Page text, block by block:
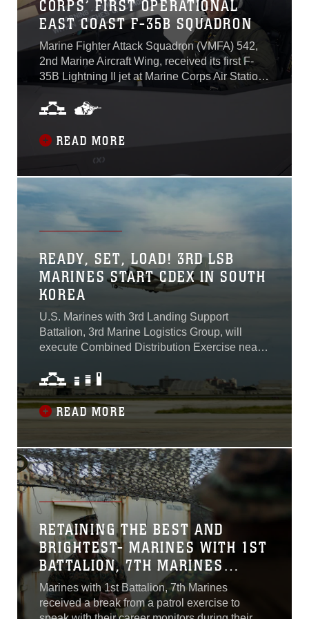
CORPS’ FIRST OPERATIONAL
EAST COAST F-35B SQUADRON
Marine Fighter Attack Squadron (VMFA) 542,
2nd Marine Aircraft Wing, received its first F-
35B Lightning II jet at Marine Corps Air Station
Cherry Point, North Carolina, May 31. VMFA-
542 is the Marine Corps’ first East Coast
Fighter squadron. The arrival of the first aircraft
tactical aircraft to the F-35. VMFA-542 received
its second aircraft June 1...
READ MORE
READY, SET, LOAD! 3RD LSB
MARINES START CDEX IN SOUTH
KOREA
U.S. Marines with 3rd Landing Support
Battalion, 3rd Marine Logistics Group, will
execute Combined Distribution Exercise near
2023. CDEX is a combined and joint event in
Korea normally executed by forces from 8th
Army, 19th Expeditionary Sustainment
READ MORE
RETAINING THE BEST AND
BRIGHTEST- MARINES WITH 1ST
BATTALION, 7TH MARINES
WANT TO STAY IN THE CORPS
Marines with 1st Battalion, 7th Marines
received a break from a patrol exercise to